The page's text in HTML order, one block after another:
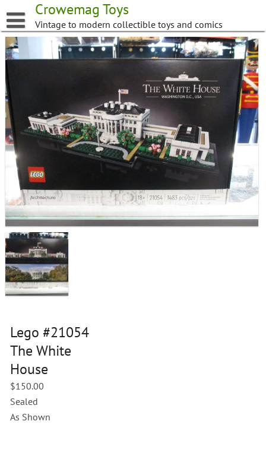
to
content
Crowemag Toys
Vintage to modern collectible toys and comics
Lego #21054
The White
House
$150.00
Sealed
As Shown